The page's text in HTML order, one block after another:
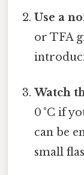
Use a
or TFA
Watch
0 °C if
can be
small